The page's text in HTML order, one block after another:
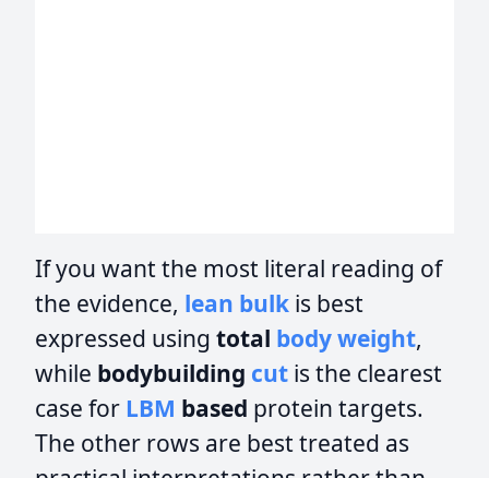
If you want the most literal reading of
the evidence, lean bulk is best
expressed using total body weight,
while bodybuilding cut is the clearest
case for LBM based protein targets.
The other rows are best treated as